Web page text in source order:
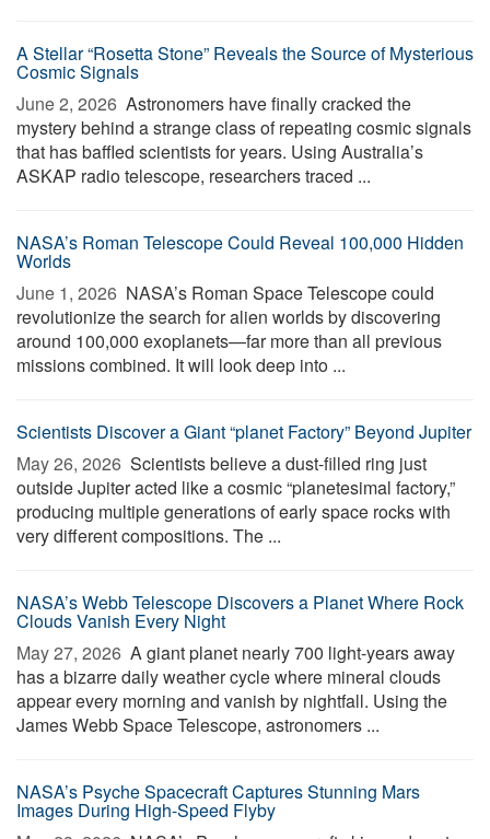
A Stellar “Rosetta Stone” Reveals the Source of Mysterious
Cosmic Signals
June 2, 2026  Astronomers have finally cracked the
mystery behind a strange class of repeating cosmic signals
that has baffled scientists for years. Using Australia’s
ASKAP radio telescope, researchers traced ...
NASA’s Roman Telescope Could Reveal 100,000 Hidden
Worlds
June 1, 2026  NASA’s Roman Space Telescope could
revolutionize the search for alien worlds by discovering
around 100,000 exoplanets—far more than all previous
missions combined. It will look deep into ...
Scientists Discover a Giant “planet Factory” Beyond Jupiter
May 26, 2026  Scientists believe a dust-filled ring just
outside Jupiter acted like a cosmic “planetesimal factory,”
producing multiple generations of early space rocks with
very different compositions. The ...
NASA’s Webb Telescope Discovers a Planet Where Rock
Clouds Vanish Every Night
May 27, 2026  A giant planet nearly 700 light-years away
has a bizarre daily weather cycle where mineral clouds
appear every morning and vanish by nightfall. Using the
James Webb Space Telescope, astronomers ...
NASA’s Psyche Spacecraft Captures Stunning Mars
Images During High-Speed Flyby